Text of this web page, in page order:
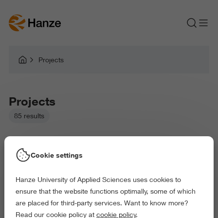
Projects
Projects
85 results
Picked filters:
Environment
Health and Sports
Arts and Culture
Exact and Information Sciences
Cookie settings
Hanze University of Applied Sciences uses cookies to
ensure that the website functions optimally, some of which
are placed for third-party services. Want to know more?
Read our cookie policy at cookie policy.